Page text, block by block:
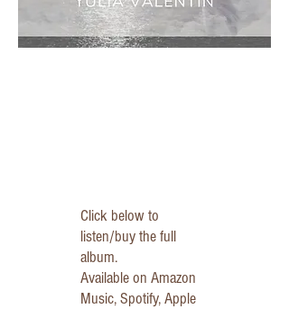
Click below to
listen/buy the full
album.
Available on Amazon
Music, Spotify, Apple